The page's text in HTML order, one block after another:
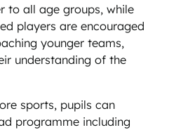
to all age groups, while
players are encouraged
younger teams,
understanding of the
sports, pupils can
programme including